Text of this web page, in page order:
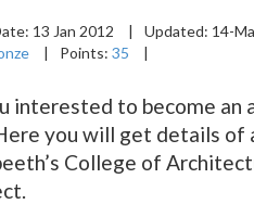
13 Jan 2012 | Updated: 14-
| Points: 35 |
interested to become an
you will get details
College of